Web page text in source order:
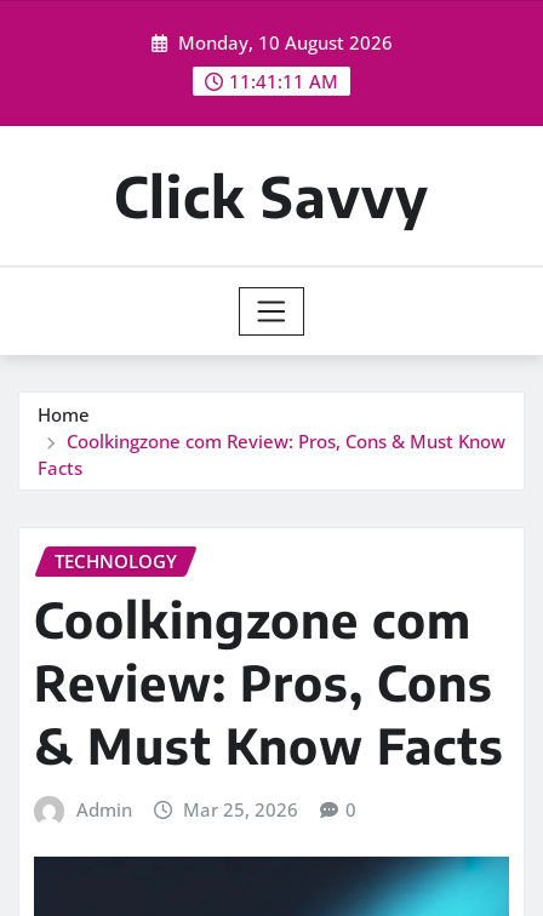
Monday, 10 August 2026
11:41:13 AM
Click Savvy
Home
Coolkingzone com Review: Pros, Cons & Must Know
Facts
TECHNOLOGY
Coolkingzone com
Review: Pros, Cons
& Must Know Facts
Admin Mar 25, 2026 0